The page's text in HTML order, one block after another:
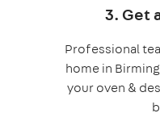
3. Get
Professional
home in
your oven &